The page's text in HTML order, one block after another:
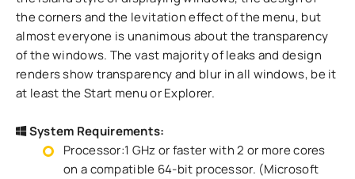
the corners and the levitation effect of the menu, but
almost everyone is unanimous about the transparency
of the windows. The vast majority of leaks and design
renders show transparency and blur in all windows, be it
at least the Start menu or Explorer.
System Requirements:
Processor:1 GHz or faster with 2 or more cores
on a compatible 64-bit processor. (Microsoft